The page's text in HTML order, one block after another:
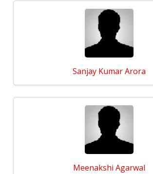
Sanjay Kumar Arora
Meenakshi Agarwal